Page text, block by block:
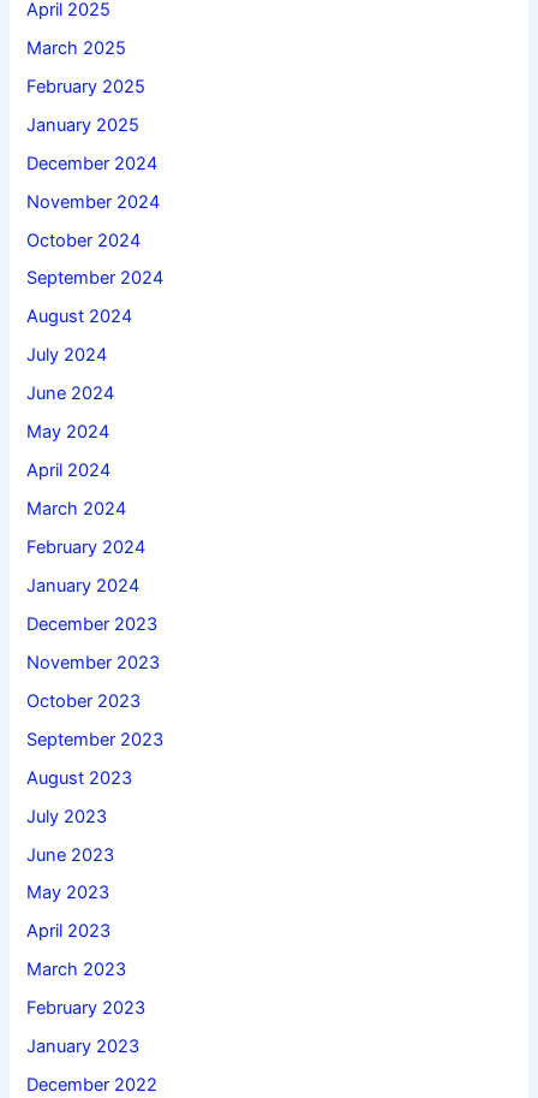
April 2025
March 2025
February 2025
January 2025
December 2024
November 2024
October 2024
September 2024
August 2024
July 2024
June 2024
May 2024
April 2024
March 2024
February 2024
January 2024
December 2023
November 2023
October 2023
September 2023
August 2023
July 2023
June 2023
May 2023
April 2023
March 2023
February 2023
January 2023
December 2022